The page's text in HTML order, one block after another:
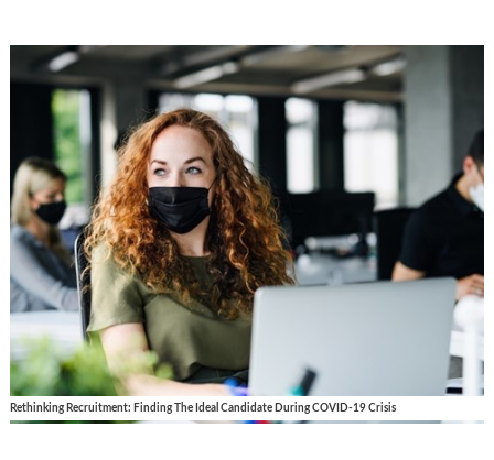
Rethinking Recruitment: Finding The Ideal Candidate During COVID-19 Crisis